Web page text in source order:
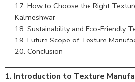
How to Choose the Right
Kalmeshwar
Sustainability and Eco-Friendly
Future Scope of Texture
Conclusion
1. Introduction to Texture